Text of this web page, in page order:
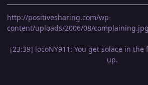
http://positivesharing.com/wp-
content/uploads/2006/08/complaining.jpg
[23:39] locoNY911: You get solace in
up.